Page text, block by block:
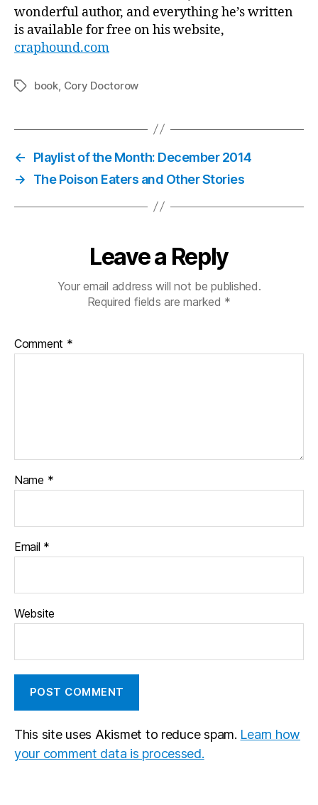
wonderful author, and everything he’s written
is available for free on his website,
craphound.com
Tagsbook Cory Doctorow
←
Playlist of the Month: December 2014
→
The Poison Eaters and Other Stories
Leave a Reply
Your email address will not be published.
Required fields are marked *
Comment *
Name *
Email *
Website
This site uses Akismet to reduce spam. Learn how
your comment data is processed.